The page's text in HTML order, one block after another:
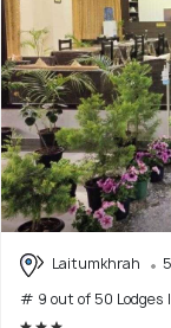
Laitumkhrah
# 9 out of 50 Lodges